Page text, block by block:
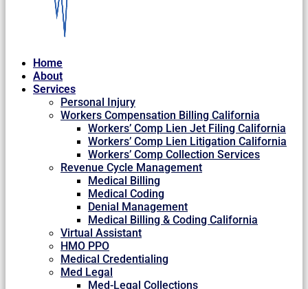
Home
About
Services
Personal Injury
Workers Compensation Billing California
Workers’ Comp Lien Jet Filing California
Workers’ Comp Lien Litigation California
Workers’ Comp Collection Services
Revenue Cycle Management
Medical Billing
Medical Coding
Denial Management
Medical Billing & Coding California
Virtual Assistant
HMO PPO
Medical Credentialing
Med Legal
Med-Legal Collections